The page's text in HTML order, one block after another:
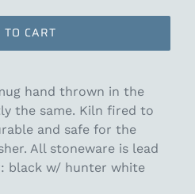
TO CART
hand thrown in the
the same. Kiln fired to
and safe for the
All stoneware is lead
black w/ hunter white